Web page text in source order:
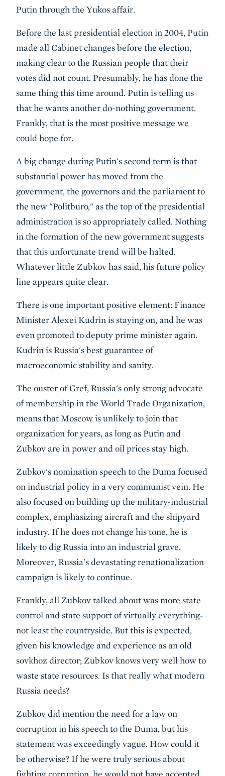
Putin through the Yukos affair.
Before the last presidential election in 2004, Putin
made all Cabinet changes before the election,
making clear to the Russian people that their
votes did not count. Presumably, he has done the
same thing this time around. Putin is telling us
that he wants another do-nothing government.
Frankly, that is the most positive message we
could hope for.
A big change during Putin's second term is that
substantial power has moved from the
government, the governors and the parliament to
the new "Politburo," as the top of the presidential
administration is so appropriately called. Nothing
in the formation of the new government suggests
that this unfortunate trend will be halted.
Whatever little Zubkov has said, his future policy
line appears quite clear.
There is one important positive element: Finance
Minister Alexei Kudrin is staying on, and he was
even promoted to deputy prime minister again.
Kudrin is Russia's best guarantee of
macroeconomic stability and sanity.
The ouster of Gref, Russia's only strong advocate
of membership in the World Trade Organization,
means that Moscow is unlikely to join that
organization for years, as long as Putin and
Zubkov are in power and oil prices stay high.
Zubkov's nomination speech to the Duma focused
on industrial policy in a very communist vein. He
also focused on building up the military-industrial
complex, emphasizing aircraft and the shipyard
industry. If he does not change his tone, he is
likely to dig Russia into an industrial grave.
Moreover, Russia's devastating renationalization
campaign is likely to continue.
Frankly, all Zubkov talked about was more state
control and state support of virtually everything-
not least the countryside. But this is expected,
given his knowledge and experience as an old
sovkhoz director; Zubkov knows very well how to
waste state resources. Is that really what modern
Russia needs?
Zubkov did mention the need for a law on
corruption in his speech to the Duma, but his
statement was exceedingly vague. How could it
be otherwise? If he were truly serious about
fighting corruption, he would not have accepted